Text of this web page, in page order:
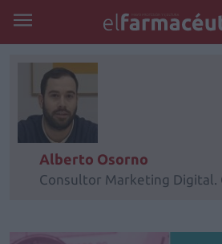
Alberto Osorno
Consultor Marketing Digital.